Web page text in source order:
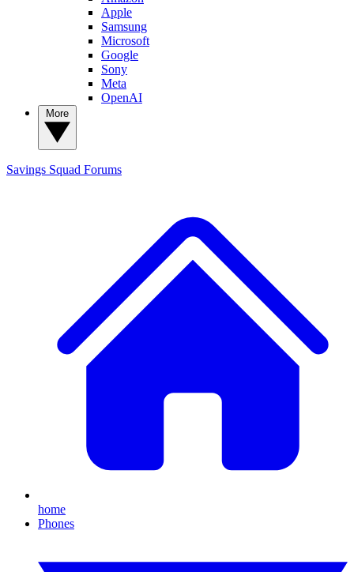
Apple
Samsung
Microsoft
Google
Sony
Meta
OpenAI
Savings Squad Forums
home
Phones